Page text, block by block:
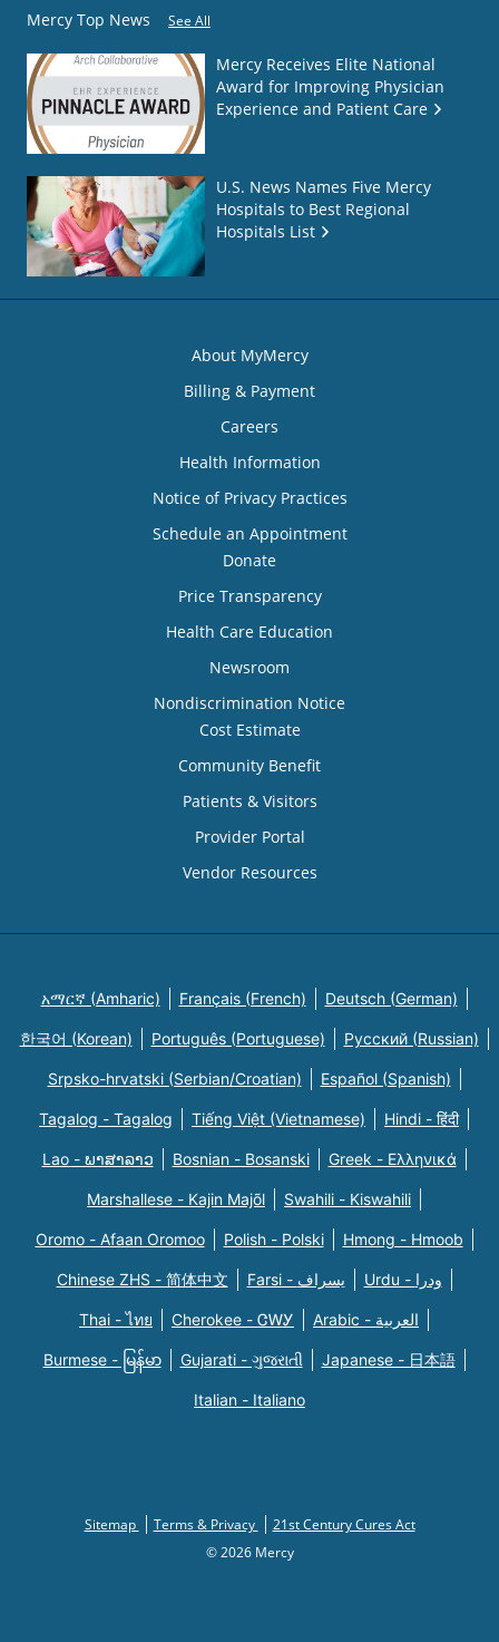
Mercy Top News See All
Mercy Receives Elite National
Award for Improving Physician
Experience and Patient Care
U.S. News Names Five Mercy
Hospitals to Best Regional
Hospitals List
About MyMercy
Billing & Payment
Careers
Health Information
Notice of Privacy Practices
Schedule an Appointment
Donate
Price Transparency
Health Care Education
Newsroom
Nondiscrimination Notice
Cost Estimate
Community Benefit
Patients & Visitors
Provider Portal
Vendor Resources
አማርኛ (Amharic) Français (French) Deutsch (German)
한국어 (Korean) Português (Portuguese) Русский (Russian)
Srpsko-hrvatski (Serbian/Croatian) Español (Spanish)
Tagalog - Tagalog Tiếng Việt (Vietnamese) Hindi - हिंदी
Lao - ພາສາລາວ Bosnian - Bosanski Greek - Eλληνικά
Marshallese - Kajin Majõl Swahili - Kiswahili
Oromo - Afaan Oromoo Polish - Polski Hmong - Hmoob
Chinese ZHS - 简体中文 Farsi - یسراف Urdu - ودرا
Thai - ไทย Cherokee - ᏣᎳᎩ Arabic - العربية
Burmese - မြန်မာ Gujarati - ગુજરાતી Japanese - 日本語
Italian - Italiano
Sitemap Terms & Privacy
21st Century Cures Act
© 2026 Mercy